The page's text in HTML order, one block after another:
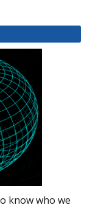
know who we